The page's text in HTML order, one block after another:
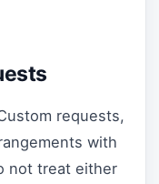
requests,
with
not treat either